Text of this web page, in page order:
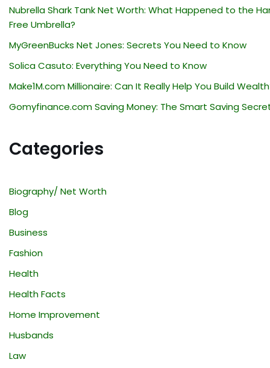
Nubrella Shark Tank Net Worth: What Happened to the
Free Umbrella?
MyGreenBucks Net Jones: Secrets You Need to Know
Solica Casuto: Everything You Need to Know
Make1M.com Millionaire: Can It Really Help You Build
Gomyfinance.com Saving Money: The Smart Saving
Categories
Biography/ Net Worth
Blog
Business
Fashion
Health
Health Facts
Home Improvement
Husbands
Law